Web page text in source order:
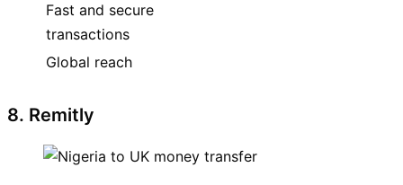
Fast and secure
transactions
Global reach
8. Remitly